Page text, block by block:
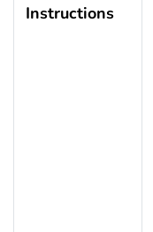
Instructions